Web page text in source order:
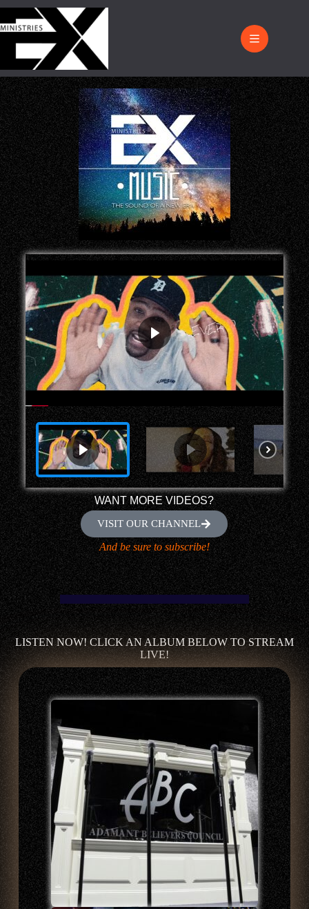
Music
WANT MORE VIDEOS?
VISIT OUR CHANNEL
And be sure to subscribe!
LISTEN NOW! CLICK AN ALBUM BELOW TO STREAM
LIVE!